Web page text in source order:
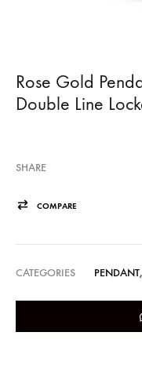
Rose Gold
Double Line
SHARE
COMPARE
CATEGORIES PENDANT,